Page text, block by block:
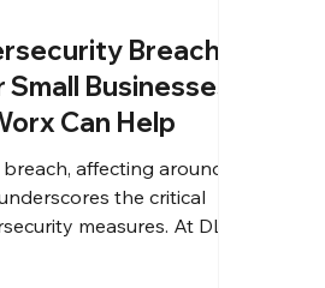
Breach:
Businesses
Can Help
affecting around
the critical
measures. At DLL